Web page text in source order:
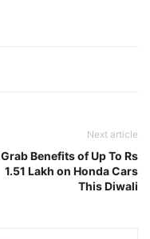
Next article
Grab Benefits of Up To Rs
1.51 Lakh on Honda Cars
This Diwali